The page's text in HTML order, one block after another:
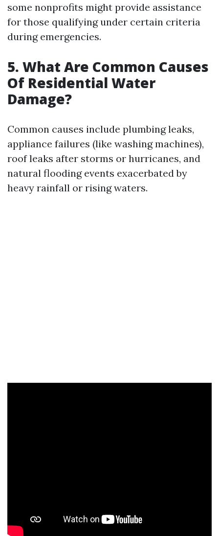
some nonprofits might provide assistance
for those qualifying under certain criteria
during emergencies.
5. What Are Common Causes
Of Residential Water
Damage?
Common causes include plumbing leaks,
appliance failures (like washing machines),
roof leaks after storms or hurricanes, and
natural flooding events exacerbated by
heavy rainfall or rising waters.